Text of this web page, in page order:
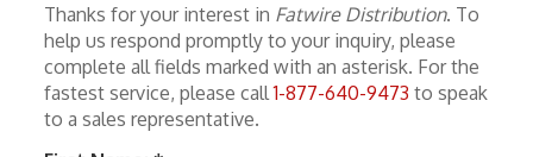
Installation Accessories
Keystone Inserts, Wall Plates
LMR Accessories
Thanks for your interest in Fatwire Distribution. To
help us respond promptly to your inquiry, please
complete all fields marked with an asterisk. For the
fastest service, please call1-877-640-9473 to speak
to a sales representative.